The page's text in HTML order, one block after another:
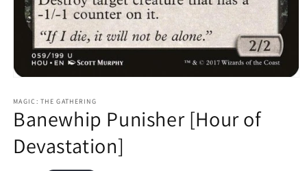
1
in
modal
MAGIC: THE GATHERING
Banewhip Punisher [Hour of
Devastation]